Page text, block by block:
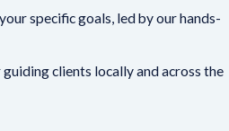
specific goals, led by our hands-
clients locally and across the